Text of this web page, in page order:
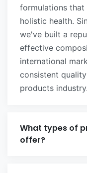
formulations that
holistic health.
we've built a
effective
international
consistent
products industry.
What types of
offer?